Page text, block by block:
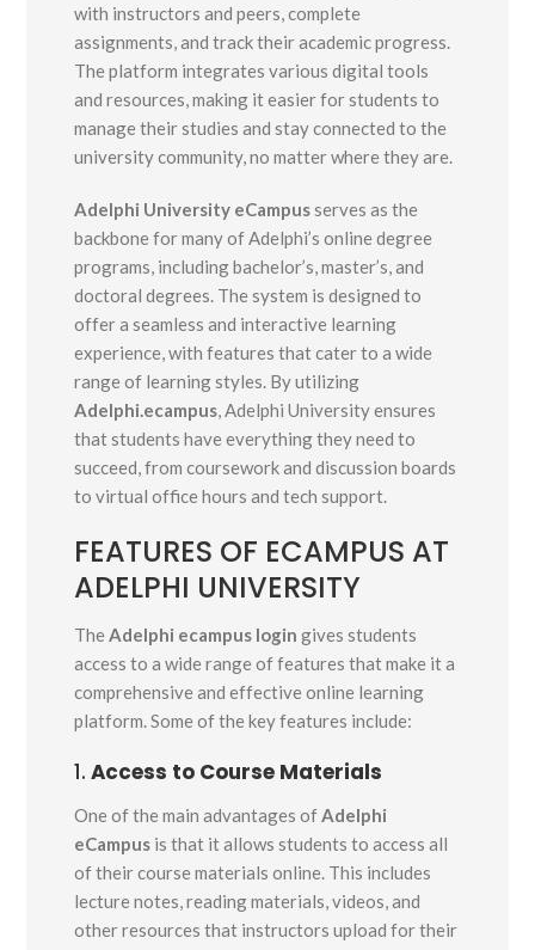
with instructors and peers, complete
assignments, and track their academic progress.
The platform integrates various digital tools
and resources, making it easier for students to
manage their studies and stay connected to the
university community, no matter where they are.
Adelphi University eCampusserves as the
backbone for many of Adelphi’s online degree
programs, including bachelor’s, master’s, and
doctoral degrees. The system is designed to
offer a seamless and interactive learning
experience, with features that cater to a wide
range of learning styles. By utilizing
Adelphi.ecampus, Adelphi University ensures
that students have everything they need to
succeed, from coursework and discussion boards
to virtual office hours and tech support.
FEATURES OF ECAMPUS AT
ADELPHI UNIVERSITY
TheAdelphi ecampus login gives students
access to a wide range of features that make it a
comprehensive and effective online learning
platform. Some of the key features include:
1.Access to Course Materials
One of the main advantages ofAdelphi
eCampus is that it allows students to access all
of their course materials online. This includes
lecture notes, reading materials, videos, and
other resources that instructors upload for their